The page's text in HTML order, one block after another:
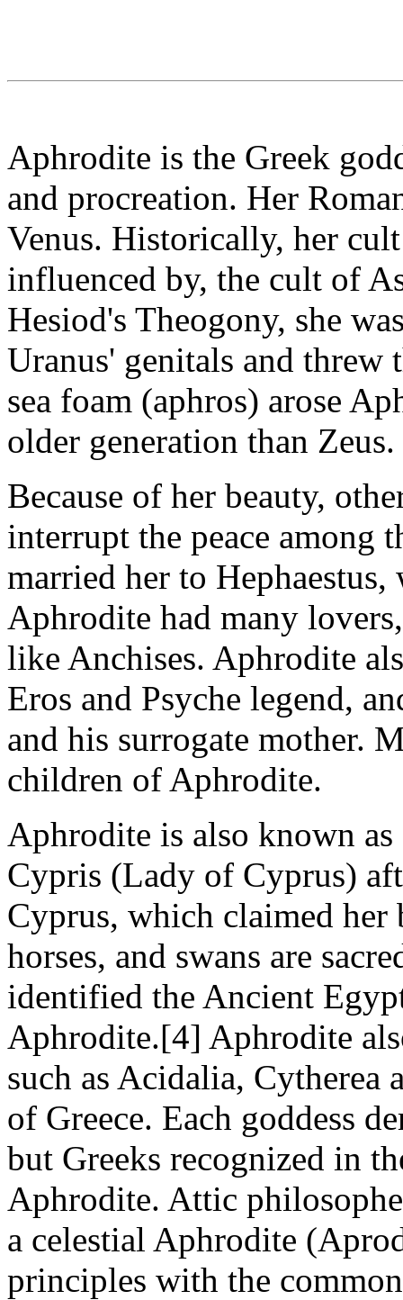
Aphrodite is the Greek
and procreation. Her
Venus. Historically, her
influenced by, the cult of
Hesiod's Theogony, she
Uranus' genitals and threw
sea foam (aphros) arose
older generation than Zeus.
Because of her beauty,
interrupt the peace among
married her to
Aphrodite had many
like Anchises. Aphrodite
Eros and Psyche legend,
and his surrogate mother.
children of Aphrodite.
Aphrodite is also known
Cypris (Lady of Cyprus)
Cyprus, which claimed
horses, and swans are
identified the Ancient
Aphrodite.[4] Aphrodite
such as Acidalia, Cytherea
of Greece. Each goddess
but Greeks recognized in
Aphrodite. Attic
a celestial Aphrodite
principles with the